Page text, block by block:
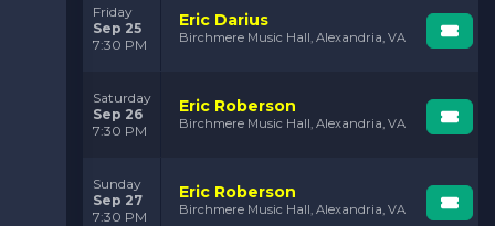
Friday
Sep 25
7:30 PM
Eric Darius
Birchmere Music Hall, Alexandria, VA
Saturday
Sep 26
7:30 PM
Eric Roberson
Birchmere Music Hall, Alexandria, VA
Sunday
Sep 27
7:30 PM
Eric Roberson
Birchmere Music Hall, Alexandria, VA